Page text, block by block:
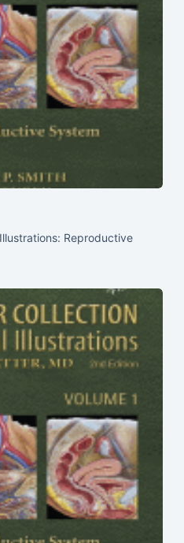
Reproductive